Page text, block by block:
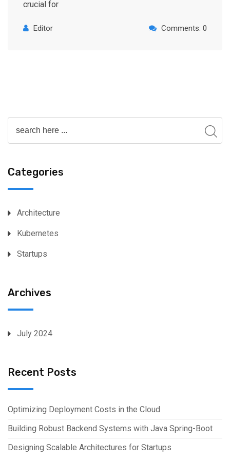
crucial for
Editor Comments: 0
Categories
Architecture
Kubernetes
Startups
Archives
July 2024
Recent Posts
Optimizing Deployment Costs in the Cloud
Building Robust Backend Systems with Java Spring-Boot
Designing Scalable Architectures for Startups